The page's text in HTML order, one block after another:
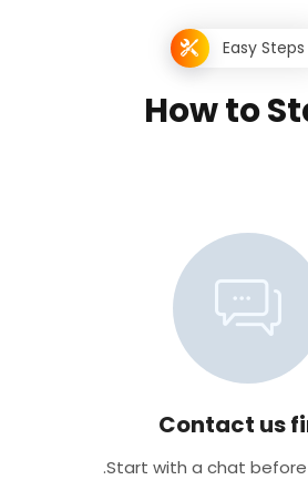
Easy Steps
HowtoSt
Contact us
.Start with a chat